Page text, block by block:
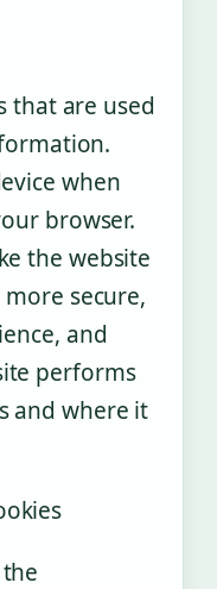
that are used
when
browser.
the website
secure,
and
performs
and where it